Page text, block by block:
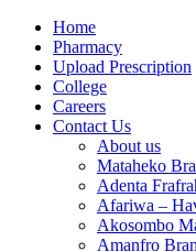
Home
Pharmacy
Upload Prescription
College
Careers
Contact Us
About us
Mataheko
Adenta
Afariwa –
Akosombo
Amanfro